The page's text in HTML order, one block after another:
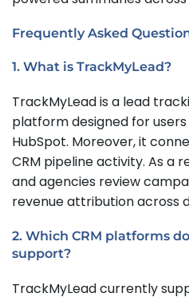
Frequently Asked
1. What is TrackMyLead?
TrackMyLead is a lead
platform designed for users
HubSpot. Moreover, it
CRM pipeline activity. As a
and agencies review
revenue attribution across
2. Which CRM platforms
support?
TrackMyLead currently